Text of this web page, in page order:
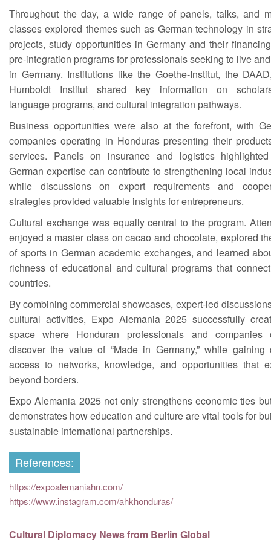
Throughout the day, a wide range of panels, talks, and
classes explored themes such as German technology in
projects, study opportunities in Germany and their
pre-integration programs for professionals seeking to live
in Germany. Institutions like the Goethe-Institut, the
Humboldt Institut shared key information on
language programs, and cultural integration pathways.
Business opportunities were also at the forefront, with
companies operating in Honduras presenting their
services. Panels on insurance and logistics
German expertise can contribute to strengthening local
while discussions on export requirements and
strategies provided valuable insights for entrepreneurs.
Cultural exchange was equally central to the program.
enjoyed a master class on cacao and chocolate, explored
of sports in German academic exchanges, and learned
richness of educational and cultural programs that
countries.
By combining commercial showcases, expert-led
cultural activities, Expo Alemania 2025 successfully
space where Honduran professionals and companies
discover the value of “Made in Germany,” while gaining
access to networks, knowledge, and opportunities that
beyond borders.
Expo Alemania 2025 not only strengthens economic ties
demonstrates how education and culture are vital tools for
sustainable international partnerships.
References:
https://expoalemaniahn.com/
https://www.instagram.com/ahkhonduras/
Cultural Diplomacy News from Berlin Global